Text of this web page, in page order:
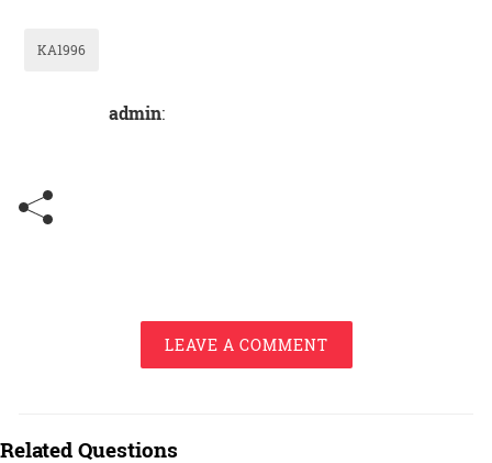
KA1996
admin:
LEAVE A COMMENT
Related Questions